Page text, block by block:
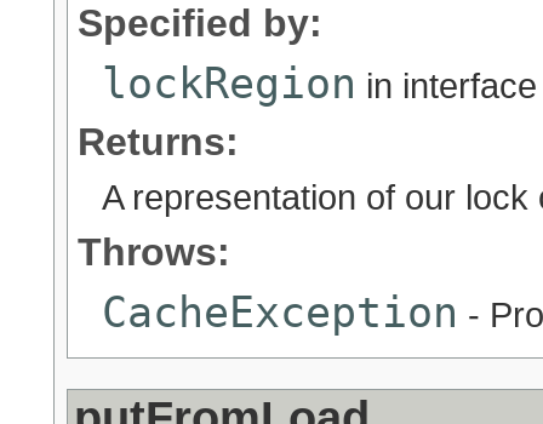
Specified by:
lockRegion in
Returns:
A representation of our lock
Throws:
CacheException -